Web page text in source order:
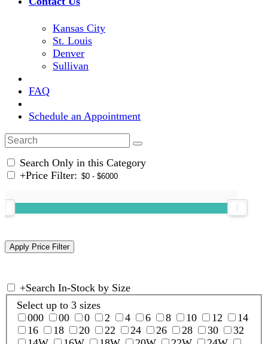
Kansas City
St. Louis
Denver
Sullivan
FAQ
Schedule an Appointment
Search Only in this Category
+Price Filter:
+Search In-Stock by Size
Select up to 3 sizes
000
00 0 2 4 6 8 10 12
14
16
18 20 22 24 26 28 30
32